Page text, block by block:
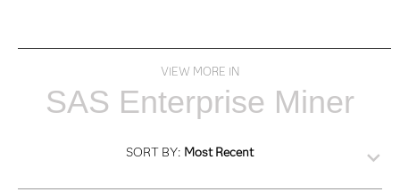
VIEW MORE IN
SAS Enterprise Miner
SORT BY: Most Recent